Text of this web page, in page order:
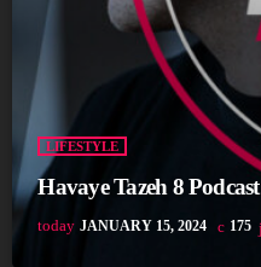
LIFESTYLE
Havaye Tazeh 8 Podcast
today JANUARY 15, 2024 175